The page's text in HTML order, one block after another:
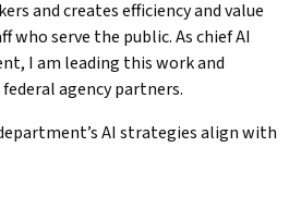
and creates efficiency and value
serve the public. As chief AI
I am leading this work and
agency partners.
AI strategies align with